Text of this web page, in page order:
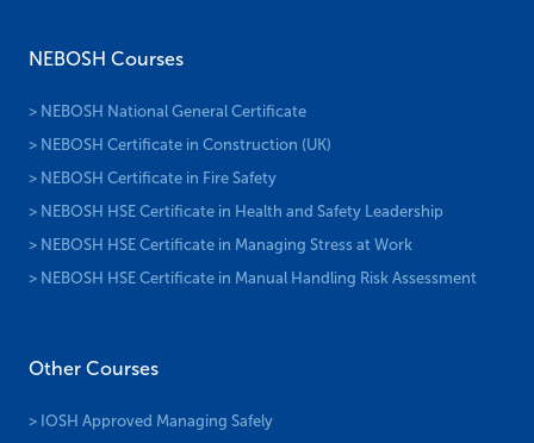
NEBOSH Courses
> NEBOSH National General Certificate
> NEBOSH Certificate in Construction (UK)
> NEBOSH Certificate in Fire Safety
> NEBOSH HSE Certificate in Health and Safety Leadership
> NEBOSH HSE Certificate in Managing Stress at Work
> NEBOSH HSE Certificate in Manual Handling Risk Assessment
Other Courses
> IOSH Approved Managing Safely